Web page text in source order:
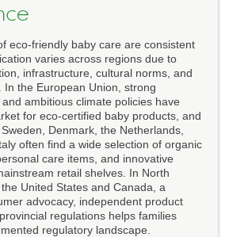
eco-friendly baby care are consistent
varies across regions due to
infrastructure, cultural norms, and
In the European Union, strong
ambitious climate policies have
for eco-certified baby products, and
Denmark, the Netherlands,
often find a wide selection of organic
care items, and innovative
retail shelves. In North
United States and Canada, a
advocacy, independent product
regulations helps families
regulatory landscape.